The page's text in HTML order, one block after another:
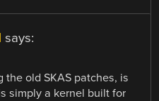
says:
old SKAS patches, is
simply a kernel built for